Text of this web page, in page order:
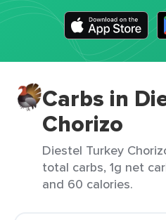
Carbs in
Chorizo
Diestel Turkey
total carbs, 1g net
and 60 calories.